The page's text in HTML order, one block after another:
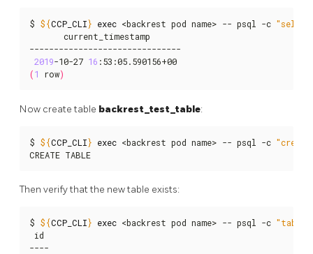
$ ${CCP_CLI} exec <backrest pod name> -- psql -c "select
       current_timestamp
-------------------------------
2019-10-27 16
(1 row)
Now create table backrest_test_table:
$ ${CCP_CLI} exec <backrest pod name> -- psql -c
CREATE TABLE
Then verify that the new table exists:
$ ${CCP_CLI} exec <backrest pod name> -- psql -c "table
id